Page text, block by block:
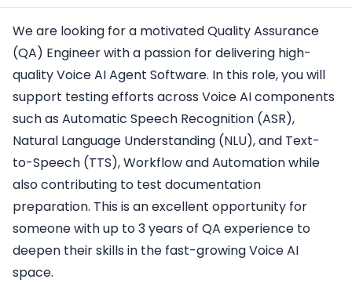
We are looking for a motivated Quality Assurance
(QA) Engineer with a passion for delivering high-
quality Voice AI Agent Software. In this role, you will
support testing efforts across Voice AI components
such as Automatic Speech Recognition (ASR),
Natural Language Understanding (NLU), and Text-
to-Speech (TTS), Workflow and Automation while
also contributing to test documentation
preparation. This is an excellent opportunity for
someone with up to 3 years of QA experience to
deepen their skills in the fast-growing Voice AI
space.